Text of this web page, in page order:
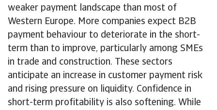
weaker payment landscape than most of
Western Europe. More companies expect B2B
payment behaviour to deteriorate in the short-
term than to improve, particularly among SMEs
in trade and construction. These sectors
anticipate an increase in customer payment risk
and rising pressure on liquidity. Confidence in
short-term profitability is also softening. While